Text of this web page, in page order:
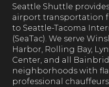
Seattle Shuttle
airport transportation
to Seattle-Tacoma
(SeaTac). We serve
Harbor, Rolling Bay,
Center, and all
neighborhoods with
professional